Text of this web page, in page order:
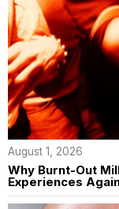
August 1, 2026
Why Burnt-Out
Experiences